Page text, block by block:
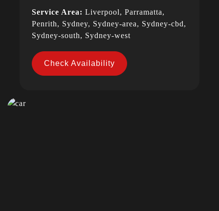
Service Area: Liverpool, Parramatta,
Penrith, Sydney, Sydney-area, Sydney-cbd,
Sydney-south, Sydney-west
Check Availability